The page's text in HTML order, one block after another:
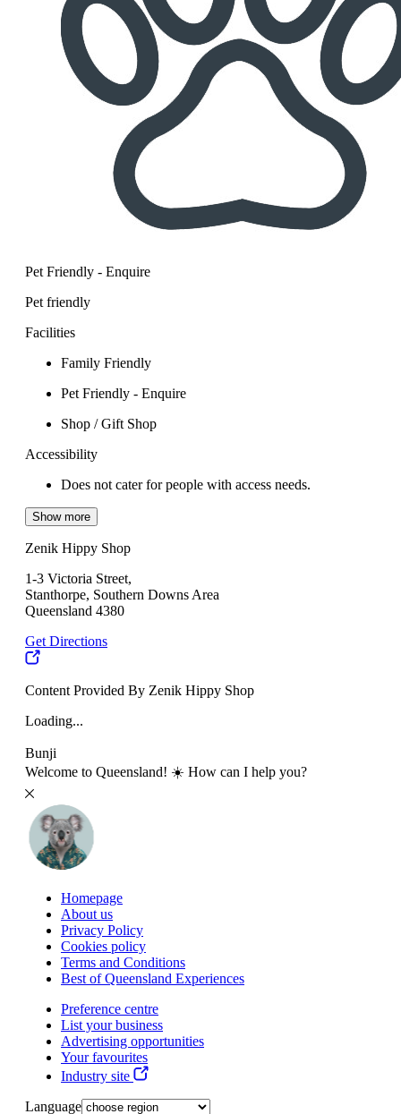
Pet Friendly - Enquire
Pet friendly
Facilities
Family Friendly
Pet Friendly - Enquire
Shop / Gift Shop
Accessibility
Does not cater for people with access needs.
Show more
Zenik Hippy Shop
1-3 Victoria Street,
Stanthorpe, Southern Downs Area
Queensland 4380
Get Directions
Content Provided By Zenik Hippy Shop
Loading...
Bunji
Welcome to Queensland! ☀️ How can I help you?
Homepage
About us
Privacy Policy
Cookies policy
Terms and Conditions
Best of Queensland Experiences
Preference centre
List your business
Advertising opportunities
Your favourites
Industry site
Language